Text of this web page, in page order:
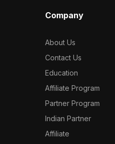
Company
About Us
Contact Us
Education
Affiliate Program
Partner Program
Indian Partner
Affiliate